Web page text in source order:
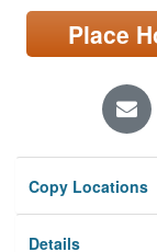
Locations/Hours
page)
Place
Copy Locations
Details